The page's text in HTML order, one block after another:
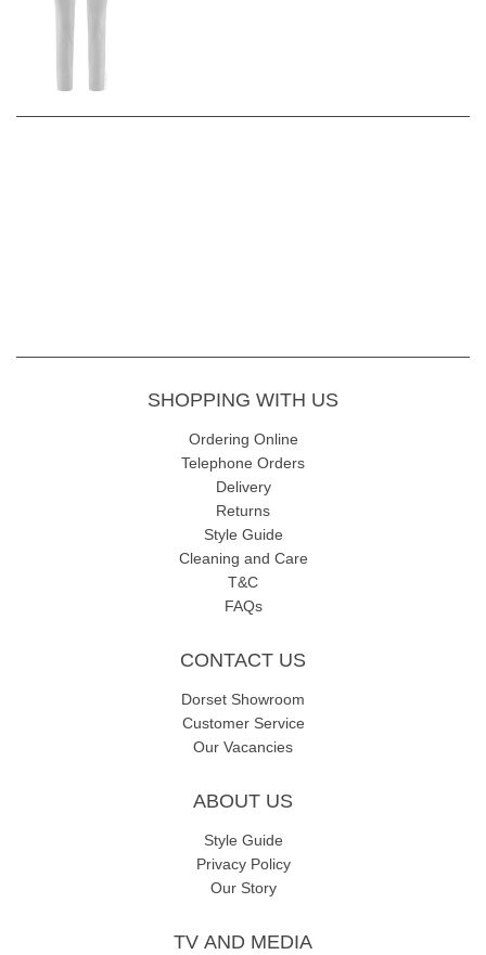
Wash Instructions -gentle 30 wash inside out avoiding fabric
SHOPPING WITH US
Ordering Online
Telephone Orders
Delivery
Returns
Style Guide
Cleaning and Care
T&C
FAQs
CONTACT US
Dorset Showroom
Customer Service
Our Vacancies
ABOUT US
Style Guide
Privacy Policy
Our Story
TV AND MEDIA